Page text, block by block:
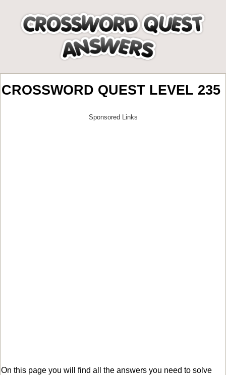
CROSSWORD QUEST LEVEL 235
On this page you will find all the answers you need to solve